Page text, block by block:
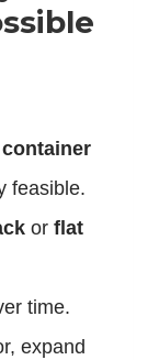
feasible.
or flat
time.
expand